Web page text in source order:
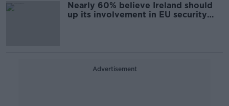
Nearly 60% believe Ireland should
up its involvement in EU security
Advertisement